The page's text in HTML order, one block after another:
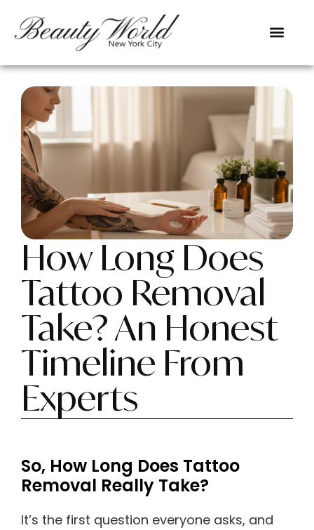
How Long Does
Tattoo Removal
Take? An Honest
Timeline From
Experts
So, How Long Does Tattoo
Removal Really Take?
It’s the first question everyone asks, and